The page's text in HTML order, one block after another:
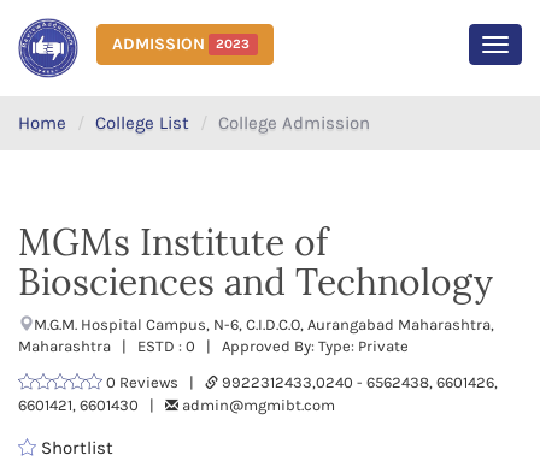
ADMISSION 2023
Home College List College Admission
MGMs Institute of
Biosciences and Technology
M.G.M. Hospital Campus, N-6, C.I.D.C.O, Aurangabad Maharashtra,
Maharashtra | ESTD : 0 | Approved By: Type: Private
0 Reviews |
9922312433,0240 - 6562438, 6601426,
6601421, 6601430 |
admin@mgmibt.com
Shortlist